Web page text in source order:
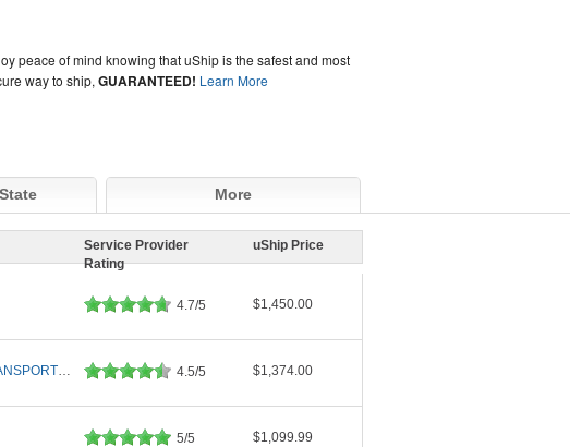
peace of mind knowing that uShip is the safest and most
way to ship,GUARANTEED! Learn More
More
Service Provider
Rating
uShip Price
4.7/5 $1,450.00
PROFESSIONALTRANSPORTSOLUTIONS 4.5/5 $1,374.00
5/5 $1,099.99